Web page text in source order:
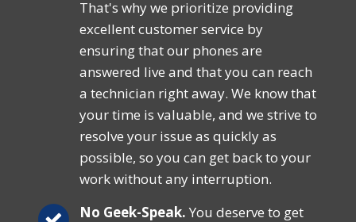
That's why we prioritize providing
excellent customer service by
ensuring that our phones are
answered live and that you can reach
a technician right away. We know that
your time is valuable, and we strive to
resolve your issue as quickly as
possible, so you can get back to your
work without any interruption.
No Geek-Speak. You deserve to get